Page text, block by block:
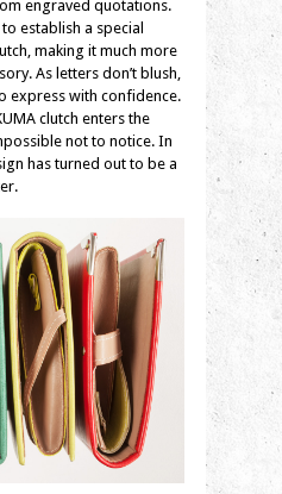
engraved quotations.
establish a special
making it much more
As letters don’t blush,
express with confidence.
clutch enters the
not to notice. In
has turned out to be a